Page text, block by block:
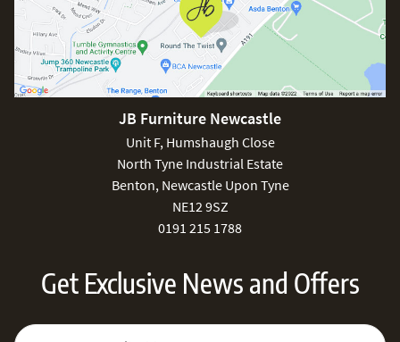
JB Furniture Newcastle
Unit F, Humshaugh Close
North Tyne Industrial Estate
Benton, Newcastle Upon Tyne
NE12 9SZ
0191 215 1788
Get Exclusive News and Offers
Sign Up for Our Newsletter:
Email Address